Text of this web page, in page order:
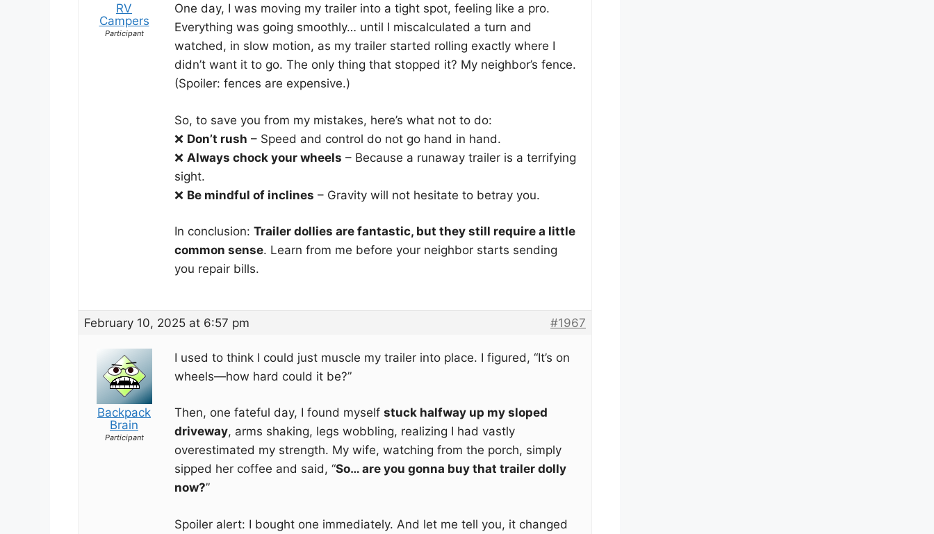
RV
Campers
Participant
One day, I was moving my trailer into a tight spot, feeling like a pro.
Everything was going smoothly… until I miscalculated a turn and
watched, in slow motion, as my trailer started rolling exactly where I
didn’t want it to go. The only thing that stopped it? My neighbor’s fence.
(Spoiler: fences are expensive.)
So, to save you from my mistakes, here’s what not to do:
❌ Don’t rush – Speed and control do not go hand in hand.
❌ Always chock your wheels – Because a runaway trailer is a terrifying
sight.
❌ Be mindful of inclines – Gravity will not hesitate to betray you.
In conclusion: Trailer dollies are fantastic, but they still require a little
common sense. Learn from me before your neighbor starts sending
you repair bills.
February 10, 2025 at 6:57 pm #1967
Backpack
Brain
Participant
I used to think I could just muscle my trailer into place. I figured, “It’s on
wheels—how hard could it be?”
Then, one fateful day, I found myself stuck halfway up my sloped
driveway, arms shaking, legs wobbling, realizing I had vastly
overestimated my strength. My wife, watching from the porch, simply
sipped her coffee and said, “So… are you gonna buy that trailer dolly
now?”
Spoiler alert: I bought one immediately. And let me tell you, it changed